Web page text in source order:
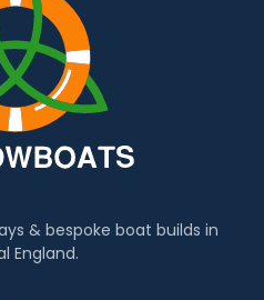
& bespoke boat builds in
England.